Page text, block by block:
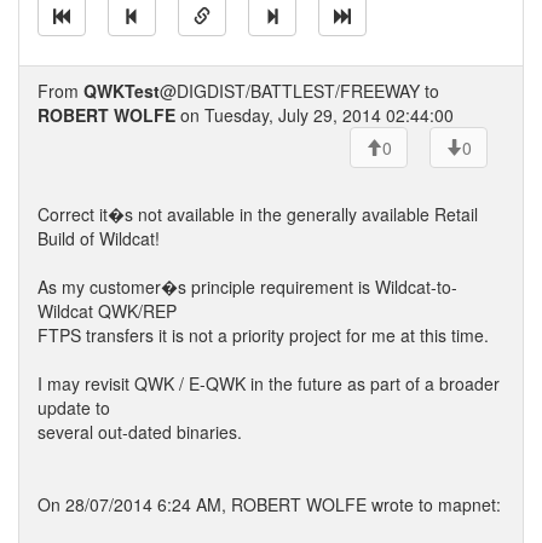
From QWKTest@DIGDIST/BATTLEST/FREEWAY to
ROBERT WOLFE on Tuesday, July 29, 2014 02:44:00
0
0
Correct it�s not available in the generally available Retail
Build of Wildcat!
As my customer�s principle requirement is Wildcat-to-
Wildcat QWK/REP
FTPS transfers it is not a priority project for me at this time.
I may revisit QWK / E-QWK in the future as part of a broader
update to
several out-dated binaries.
On 28/07/2014 6:24 AM, ROBERT WOLFE wrote to mapnet: